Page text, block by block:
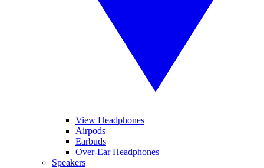
View Headphones
Airpods
Earbuds
Over-Ear Headphones
Speakers